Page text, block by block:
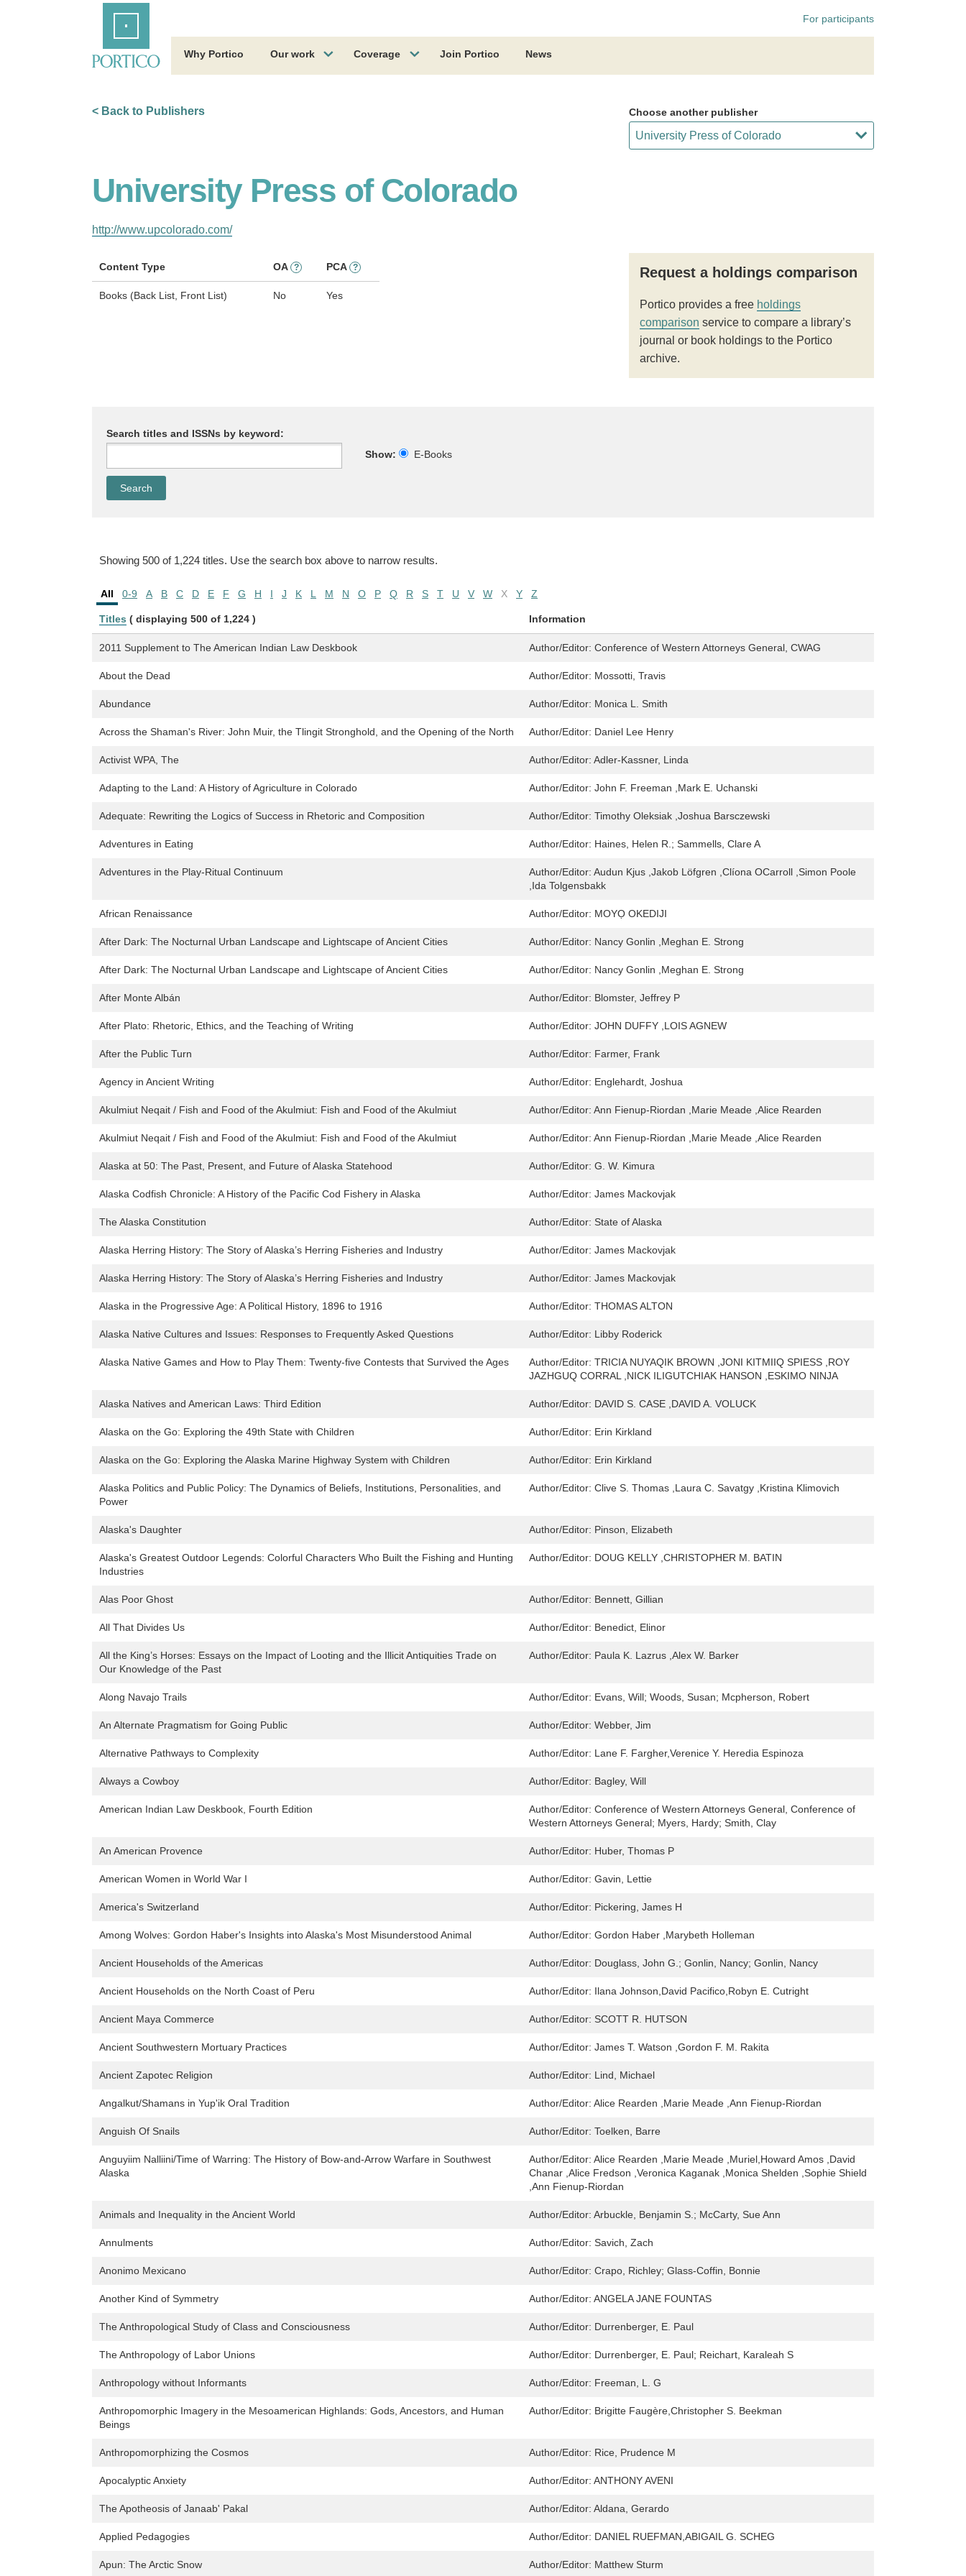
For participants
Why Portico Our work Coverage Join Portico News
< Back to Publishers Choose another publisher
University Press of Colorado
http://www.upcolorado.com/
Content Type OA ? PCA ?
Books (Back List, Front List) No Yes
Request a holdings comparison
Portico provides a free holdings
comparison service to compare a library’s
journal or book holdings to the Portico
archive.
Search titles and ISSNs by keyword:
Show:
E-Books
Showing 500 of 1,224 titles. Use the search box above to narrow results.
All 0-9 A B C D E F G H I J K L M N O P Q R S T U V W X Y Z
Titles ( displaying 500 of 1,224 ) Information
2011 Supplement to The American Indian Law Deskbook Author/Editor: Conference of Western Attorneys General, CWAG
About the Dead Author/Editor: Mossotti, Travis
Abundance Author/Editor: Monica L. Smith
Across the Shaman's River: John Muir, the Tlingit Stronghold, and the Opening of the North Author/Editor: Daniel Lee Henry
Activist WPA, The Author/Editor: Adler-Kassner, Linda
Adapting to the Land: A History of Agriculture in Colorado Author/Editor: John F. Freeman ,Mark E. Uchanski
Adequate: Rewriting the Logics of Success in Rhetoric and Composition Author/Editor: Timothy Oleksiak ,Joshua Barsczewski
Adventures in Eating Author/Editor: Haines, Helen R.; Sammells, Clare A
Adventures in the Play-Ritual Continuum Author/Editor: Audun Kjus ,Jakob Löfgren ,Clíona OCarroll ,Simon Poole
,Ida Tolgensbakk
African Renaissance Author/Editor: MOYỌ OKEDIJI
After Dark: The Nocturnal Urban Landscape and Lightscape of Ancient Cities Author/Editor: Nancy Gonlin ,Meghan E. Strong
After Dark: The Nocturnal Urban Landscape and Lightscape of Ancient Cities Author/Editor: Nancy Gonlin ,Meghan E. Strong
After Monte Albán Author/Editor: Blomster, Jeffrey P
After Plato: Rhetoric, Ethics, and the Teaching of Writing Author/Editor: JOHN DUFFY ,LOIS AGNEW
After the Public Turn Author/Editor: Farmer, Frank
Agency in Ancient Writing Author/Editor: Englehardt, Joshua
Akulmiut Neqait / Fish and Food of the Akulmiut: Fish and Food of the Akulmiut Author/Editor: Ann Fienup-Riordan ,Marie Meade ,Alice Rearden
Akulmiut Neqait / Fish and Food of the Akulmiut: Fish and Food of the Akulmiut Author/Editor: Ann Fienup-Riordan ,Marie Meade ,Alice Rearden
Alaska at 50: The Past, Present, and Future of Alaska Statehood Author/Editor: G. W. Kimura
Alaska Codfish Chronicle: A History of the Pacific Cod Fishery in Alaska Author/Editor: James Mackovjak
The Alaska Constitution Author/Editor: State of Alaska
Alaska Herring History: The Story of Alaska’s Herring Fisheries and Industry Author/Editor: James Mackovjak
Alaska Herring History: The Story of Alaska’s Herring Fisheries and Industry Author/Editor: James Mackovjak
Alaska in the Progressive Age: A Political History, 1896 to 1916 Author/Editor: THOMAS ALTON
Alaska Native Cultures and Issues: Responses to Frequently Asked Questions Author/Editor: Libby Roderick
Alaska Native Games and How to Play Them: Twenty-five Contests that Survived the Ages Author/Editor: TRICIA NUYAQIK BROWN ,JONI KITMIIQ SPIESS ,ROY
JAZHGUQ CORRAL ,NICK ILIGUTCHIAK HANSON ,ESKIMO NINJA
Alaska Natives and American Laws: Third Edition Author/Editor: DAVID S. CASE ,DAVID A. VOLUCK
Alaska on the Go: Exploring the 49th State with Children Author/Editor: Erin Kirkland
Alaska on the Go: Exploring the Alaska Marine Highway System with Children Author/Editor: Erin Kirkland
Alaska Politics and Public Policy: The Dynamics of Beliefs, Institutions, Personalities, and
Power
Author/Editor: Clive S. Thomas ,Laura C. Savatgy ,Kristina Klimovich
Alaska's Daughter Author/Editor: Pinson, Elizabeth
Alaska's Greatest Outdoor Legends: Colorful Characters Who Built the Fishing and Hunting
Industries
Author/Editor: DOUG KELLY ,CHRISTOPHER M. BATIN
Alas Poor Ghost Author/Editor: Bennett, Gillian
All That Divides Us Author/Editor: Benedict, Elinor
All the King’s Horses: Essays on the Impact of Looting and the Illicit Antiquities Trade on
Our Knowledge of the Past
Author/Editor: Paula K. Lazrus ,Alex W. Barker
Along Navajo Trails Author/Editor: Evans, Will; Woods, Susan; Mcpherson, Robert
An Alternate Pragmatism for Going Public Author/Editor: Webber, Jim
Alternative Pathways to Complexity Author/Editor: Lane F. Fargher,Verenice Y. Heredia Espinoza
Always a Cowboy Author/Editor: Bagley, Will
American Indian Law Deskbook, Fourth Edition Author/Editor: Conference of Western Attorneys General, Conference of
Western Attorneys General; Myers, Hardy; Smith, Clay
An American Provence Author/Editor: Huber, Thomas P
American Women in World War I Author/Editor: Gavin, Lettie
America's Switzerland Author/Editor: Pickering, James H
Among Wolves: Gordon Haber's Insights into Alaska's Most Misunderstood Animal Author/Editor: Gordon Haber ,Marybeth Holleman
Ancient Households of the Americas Author/Editor: Douglass, John G.; Gonlin, Nancy; Gonlin, Nancy
Ancient Households on the North Coast of Peru Author/Editor: Ilana Johnson,David Pacifico,Robyn E. Cutright
Ancient Maya Commerce Author/Editor: SCOTT R. HUTSON
Ancient Southwestern Mortuary Practices Author/Editor: James T. Watson ,Gordon F. M. Rakita
Ancient Zapotec Religion Author/Editor: Lind, Michael
Angalkut/Shamans in Yup'ik Oral Tradition Author/Editor: Alice Rearden ,Marie Meade ,Ann Fienup-Riordan
Anguish Of Snails Author/Editor: Toelken, Barre
Anguyiim Nalliini/Time of Warring: The History of Bow-and-Arrow Warfare in Southwest
Alaska
Author/Editor: Alice Rearden ,Marie Meade ,Muriel,Howard Amos ,David
Chanar ,Alice Fredson ,Veronica Kaganak ,Monica Shelden ,Sophie Shield
,Ann Fienup-Riordan
Animals and Inequality in the Ancient World Author/Editor: Arbuckle, Benjamin S.; McCarty, Sue Ann
Annulments Author/Editor: Savich, Zach
Anonimo Mexicano Author/Editor: Crapo, Richley; Glass-Coffin, Bonnie
Another Kind of Symmetry Author/Editor: ANGELA JANE FOUNTAS
The Anthropological Study of Class and Consciousness Author/Editor: Durrenberger, E. Paul
The Anthropology of Labor Unions Author/Editor: Durrenberger, E. Paul; Reichart, Karaleah S
Anthropology without Informants Author/Editor: Freeman, L. G
Anthropomorphic Imagery in the Mesoamerican Highlands: Gods, Ancestors, and Human
Beings
Author/Editor: Brigitte Faugère,Christopher S. Beekman
Anthropomorphizing the Cosmos Author/Editor: Rice, Prudence M
Apocalyptic Anxiety Author/Editor: ANTHONY AVENI
The Apotheosis of Janaab' Pakal Author/Editor: Aldana, Gerardo
Applied Pedagogies Author/Editor: DANIEL RUEFMAN,ABIGAIL G. SCHEG
Apun: The Arctic Snow Author/Editor: Matthew Sturm